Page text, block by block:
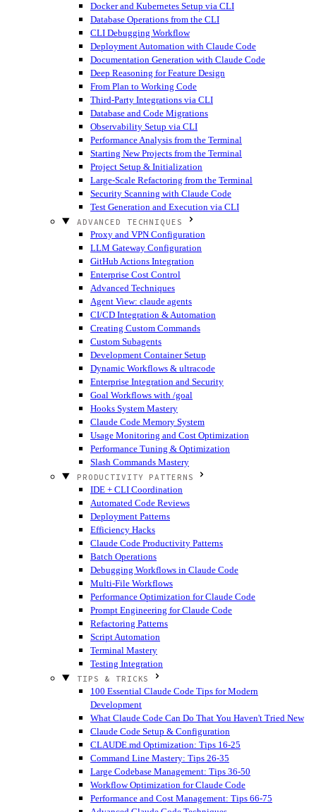
Docker and Kubernetes Setup via CLI
Database Operations from the CLI
CLI Debugging Workflow
Deployment Automation with Claude Code
Documentation Generation with Claude Code
Deep Reasoning for Feature Design
From Plan to Working Code
Third-Party Integrations via CLI
Database and Code Migrations
Observability Setup via CLI
Performance Analysis from the Terminal
Starting New Projects from the Terminal
Project Setup & Initialization
Large-Scale Refactoring from the Terminal
Security Scanning with Claude Code
Test Generation and Execution via CLI
ADVANCED TECHNIQUES
Proxy and VPN Configuration
LLM Gateway Configuration
GitHub Actions Integration
Enterprise Cost Control
Advanced Techniques
Agent View: claude agents
CI/CD Integration & Automation
Creating Custom Commands
Custom Subagents
Development Container Setup
Dynamic Workflows & ultracode
Enterprise Integration and Security
Goal Workflows with /goal
Hooks System Mastery
Claude Code Memory System
Usage Monitoring and Cost Optimization
Performance Tuning & Optimization
Slash Commands Mastery
PRODUCTIVITY PATTERNS
IDE + CLI Coordination
Automated Code Reviews
Deployment Patterns
Efficiency Hacks
Claude Code Productivity Patterns
Batch Operations
Debugging Workflows in Claude Code
Multi-File Workflows
Performance Optimization for Claude Code
Prompt Engineering for Claude Code
Refactoring Patterns
Script Automation
Terminal Mastery
Testing Integration
TIPS & TRICKS
100 Essential Claude Code Tips for Modern
Development
What Claude Code Can Do That You Haven't Tried New
Claude Code Setup & Configuration
CLAUDE.md Optimization: Tips 16-25
Command Line Mastery: Tips 26-35
Large Codebase Management: Tips 36-50
Workflow Optimization for Claude Code
Performance and Cost Management: Tips 66-75